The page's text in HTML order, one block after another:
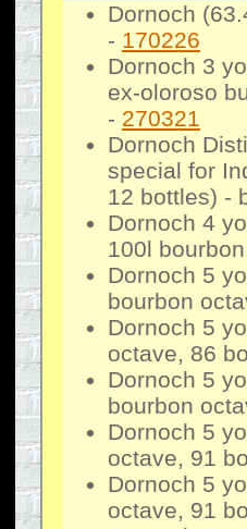
Dornoch
- 170226
Dornoch 3
ex-oloroso
- 270321
Dornoch
special for
12 bottles) -
Dornoch 4
100l
Dornoch 5
bourbon
Dornoch 5
octave, 86
Dornoch 5
bourbon
Dornoch 5
octave, 91
Dornoch 5
octave, 91